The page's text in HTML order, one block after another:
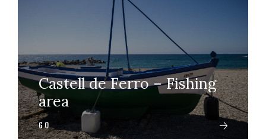
Castell de Ferro – Fishing
area
GO